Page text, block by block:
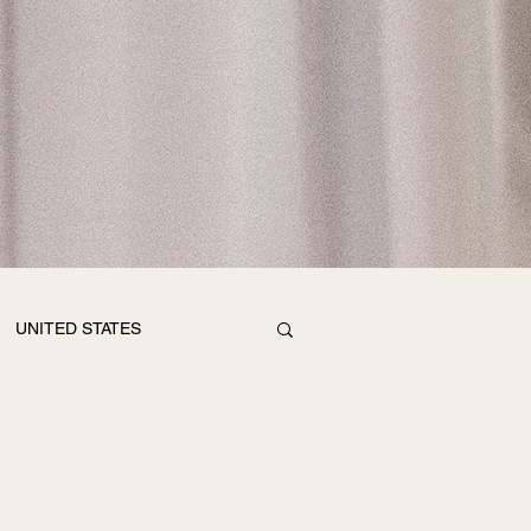
UNITED STATES